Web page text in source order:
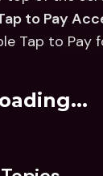
to Pay
Tap to Pay